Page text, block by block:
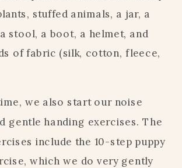
stuffed animals, a jar, a
stool, a boot, a helmet, and
of fabric (silk, cotton, fleece,
we also start our noise
gentle handing exercises. The
include the 10-step puppy
which we do very gently